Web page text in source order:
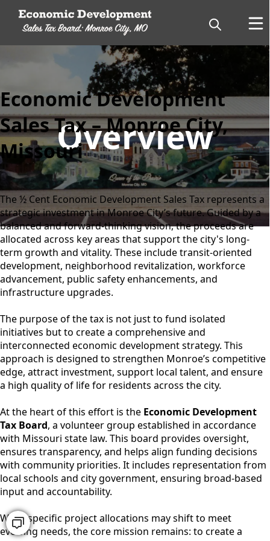
Overview
Economic Development
Sales Tax – Monroe City,
Missouri
The ½ Cent Economic Development Sales Tax represents a
strategic investment in Monroe City’s future. Guided by a
balanced and forward-thinking vision, the proceeds are
allocated across key areas that support the city's long-
term growth and vitality. These include transit-oriented
development, neighborhood revitalization, workforce
advancement, public safety enhancements, and
infrastructure upgrades.
The purpose of the tax is not just to fund isolated
initiatives but to create a comprehensive and
interconnected economic development strategy. This
approach is designed to strengthen Monroe’s competitive
edge, attract investment, support local talent, and ensure
a high quality of life for residents across the city.
At the heart of this effort is the Economic Development
Tax Board, a volunteer group established in accordance
with Missouri state law. This board provides oversight,
ensures transparency, and helps align funding decisions
with community priorities. It includes representation from
local schools and city government, ensuring broad-based
input and accountability.
While specific project allocations may shift to meet
evolving needs, the core mission remains: to create a